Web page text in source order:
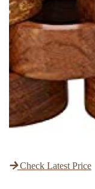
Check Latest Price